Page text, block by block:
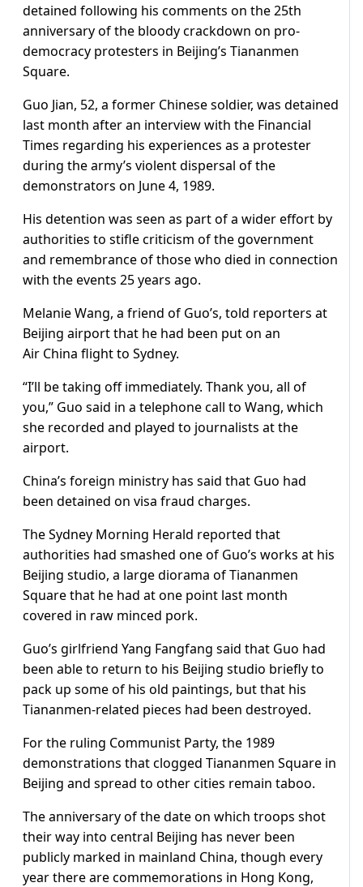
detained following his comments on the 25th
anniversary of the bloody crackdown on pro-
democracy protesters in Beijing’s Tiananmen
Square.
Guo Jian, 52, a former Chinese soldier, was detained
last month after an interview with the Financial
Times regarding his experiences as a protester
during the army’s violent dispersal of the
demonstrators on June 4, 1989.
His detention was seen as part of a wider effort by
authorities to stifle criticism of the government
and remembrance of those who died in connection
with the events 25 years ago.
Melanie Wang, a friend of Guo’s, told reporters at
Beijing airport that he had been put on an
Air China flight to Sydney.
“I’ll be taking off immediately. Thank you, all of
you,” Guo said in a telephone call to Wang, which
she recorded and played to journalists at the
airport.
China’s foreign ministry has said that Guo had
been detained on visa fraud charges.
The Sydney Morning Herald reported that
authorities had smashed one of Guo’s works at his
Beijing studio, a large diorama of Tiananmen
Square that he had at one point last month
covered in raw minced pork.
Guo’s girlfriend Yang Fangfang said that Guo had
been able to return to his Beijing studio briefly to
pack up some of his old paintings, but that his
Tiananmen-related pieces had been destroyed.
For the ruling Communist Party, the 1989
demonstrations that clogged Tiananmen Square in
Beijing and spread to other cities remain taboo.
The anniversary of the date on which troops shot
their way into central Beijing has never been
publicly marked in mainland China, though every
year there are commemorations in Hong Kong,